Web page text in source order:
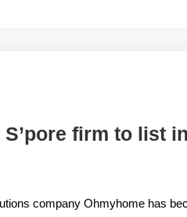
firm to list
company Ohmyhome has